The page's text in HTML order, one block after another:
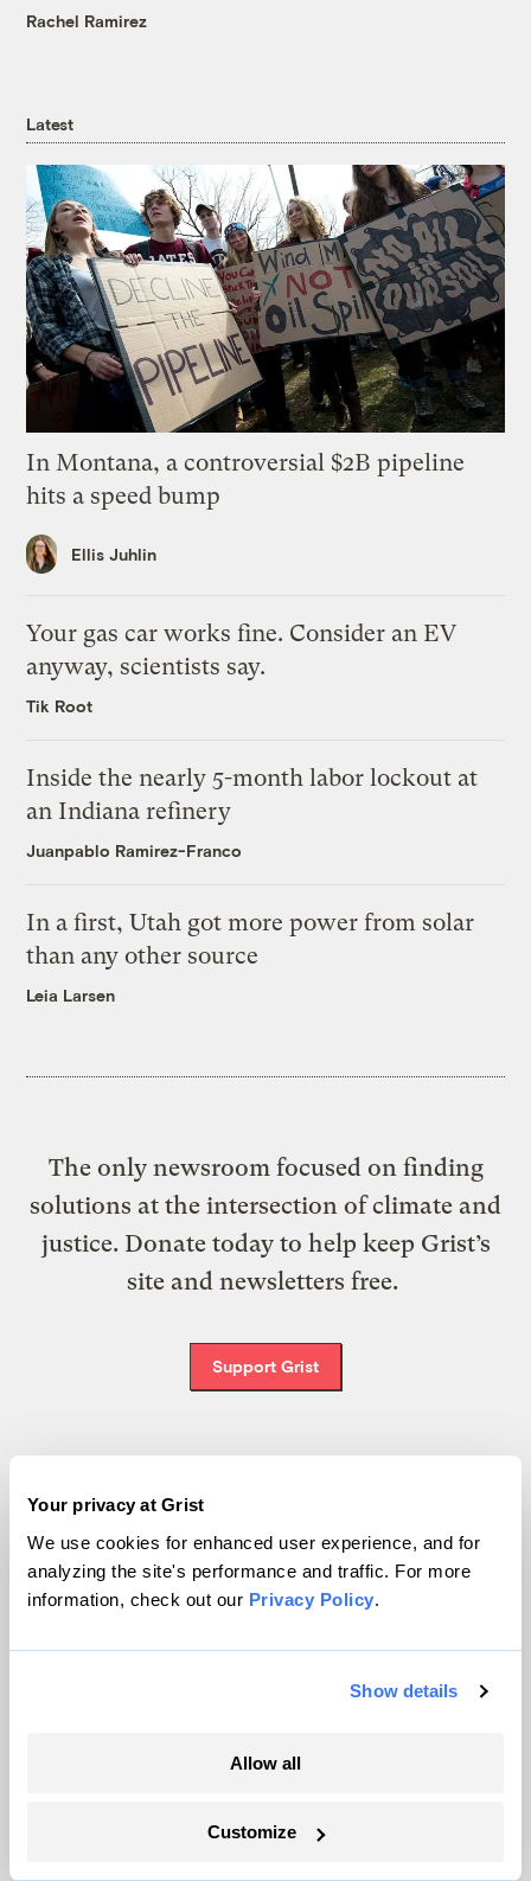
Your privacy at Grist
We use cookies for enhanced user experience, and for
analyzing the site's performance and traffic. For more
information, check out our Privacy Policy.
Show details
Allow all
Customize
Rachel Ramirez
Latest
In Montana, a controversial $2B pipeline
hits a speed bump
Ellis Juhlin
Your gas car works fine. Consider an EV
anyway, scientists say.
Tik Root
Inside the nearly 5-month labor lockout at
an Indiana refinery
Juanpablo Ramirez-Franco
In a first, Utah got more power from solar
than any other source
Leia Larsen
The only newsroom focused on finding
solutions at the intersection of climate and
justice. Donate today to help keep Grist’s
site and newsletters free.
Support Grist
Energy
Politics
Solutions